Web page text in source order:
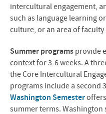
Travel
intercultural engagement,
such as language learning
culture, or an area of faculty
Summer programsprovide
context for 3-6 weeks. A
the Core Intercultural
programs include a second
Washington Semesteroffers
summer terms. Washington